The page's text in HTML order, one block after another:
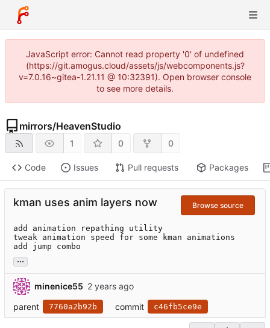
JavaScript error: Cannot read property '0' of undefined
(https://git.amogus.cloud/assets/js/webcomponents.js?
v=7.0.16~gitea-1.21.11 @ 10:32391). Open browser console
to see more details.
mirrors/HeavenStudio
1 0 0
Code Issues Pull requests Packages
kman uses anim layers now Browse source
add animation repathing utility
tweak animation speed for some kman animations
add jump combo
...
minenice55
parent
7760a2b92b commit c46fb5ce9e